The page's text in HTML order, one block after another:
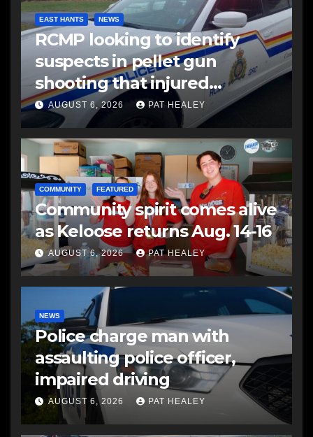
EAST HANTS NEWS
RCMP looking to identify
suspects in pellet gun
shooting that injured
another man
AUGUST 6, 2026 PAT HEALEY
COMMUNITY FEATURED
Community spirit comes alive
as Keloose returns Aug. 14-16
AUGUST 6, 2026 PAT HEALEY
NEWS
Police charge man with
assaulting police officer,
impaired driving
AUGUST 6, 2026 PAT HEALEY